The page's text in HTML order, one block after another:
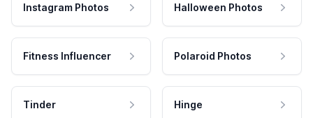
Instagram Photos Halloween Photos
Fitness Influencer Polaroid Photos
Tinder Hinge